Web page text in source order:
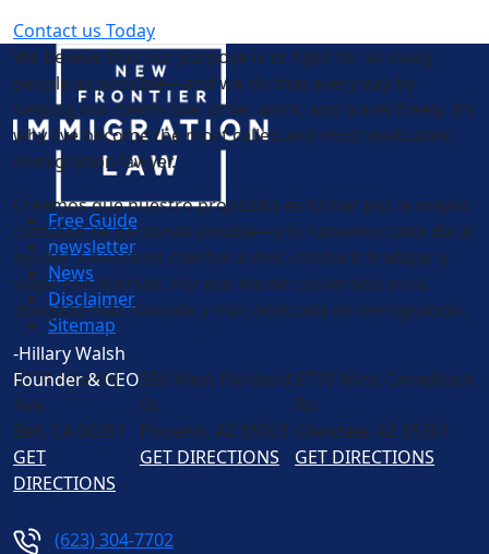
Contact us Today
We believe that our purpose is to fight for as many
people as possible—and we do that every day by
helping our clients live, drive, work, and travel freely. It’s
why I’ve become the most called and most dedicated
immigration lawyer.
Creemos que nuestro propósito es luchar por la mayor
cantidad de personas posible—y lo hacemos cada día al
ayudar a nuestros clientes a vivir, conducir, trabajar y
viajar con libertad. Por eso me he convertido en la
abogada más llamada y más dedicada de immigracion.
-Hillary Walsh
Founder & CEO
Free Guide
newsletter
News
Disclaimer
Sitemap
6250 Atlantic
Ave.
Bell, CA 90201
GET
DIRECTIONS
550 West Portland
St.
Phoenix, AZ 85003
GET DIRECTIONS
5710 West Camelback
Rd
Glendale,AZ 85301
GET DIRECTIONS
(623) 304-7702